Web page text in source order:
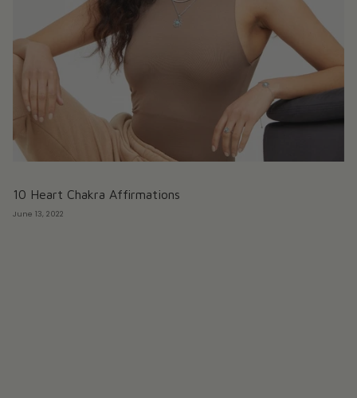
10 Heart Chakra Affirmations
June 13, 2022